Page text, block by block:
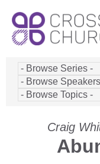
Craig